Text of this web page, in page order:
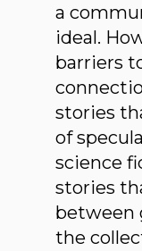
a
ideal.
barriers
stories
of
science
stories
between
the